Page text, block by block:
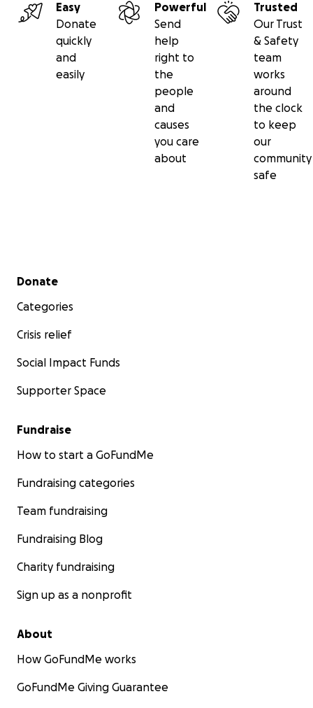
Easy
Donate
quickly
and
easily
Powerful
Send
help
right to
the
people
and
causes
you care
about
Trusted
Our Trust
& Safety
team
works
around
the clock
to keep
our
community
safe
Secondary menu
Donate
Categories
Crisis relief
Social Impact Funds
Supporter Space
Fundraise
How to start a GoFundMe
Fundraising categories
Team fundraising
Fundraising Blog
Charity fundraising
Sign up as a nonprofit
About
How GoFundMe works
GoFundMe Giving Guarantee